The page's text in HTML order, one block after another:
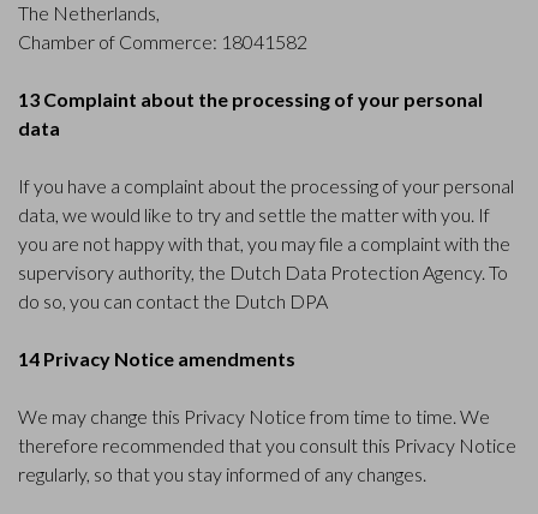
The Netherlands,
Chamber of Commerce: 18041582
13 Complaint about the processing of your personal
data
If you have a complaint about the processing of your personal
data, we would like to try and settle the matter with you. If
you are not happy with that, you may file a complaint with the
supervisory authority, the Dutch Data Protection Agency. To
do so, you can contact the Dutch DPA
14 Privacy Notice amendments
We may change this Privacy Notice from time to time. We
therefore recommended that you consult this Privacy Notice
regularly, so that you stay informed of any changes.